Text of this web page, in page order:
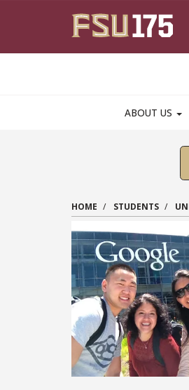
ABOUT US
HOME STUDENTS